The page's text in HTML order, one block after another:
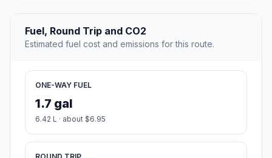
Fuel, Round Trip and CO2
Estimated fuel cost and emissions for this route.
ONE-WAY FUEL
1.7 gal
6.42 L · about $6.95